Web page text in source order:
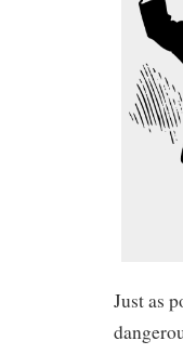
Just as